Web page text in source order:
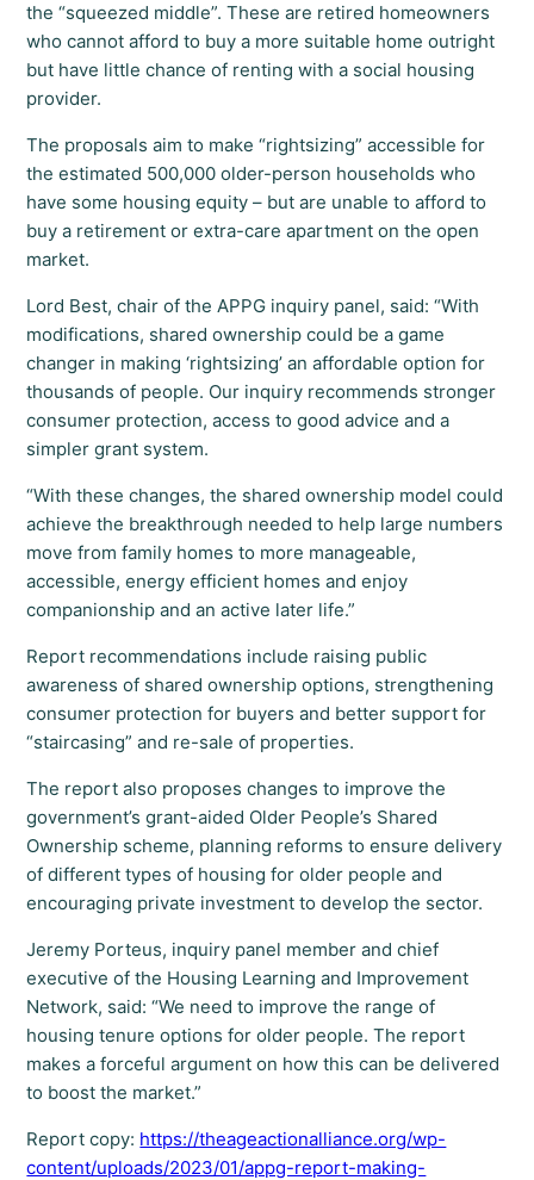
the “squeezed middle”. These are retired homeowners
who cannot afford to buy a more suitable home outright
but have little chance of renting with a social housing
provider.
The proposals aim to make “rightsizing” accessible for
the estimated 500,000 older-person households who
have some housing equity – but are unable to afford to
buy a retirement or extra-care apartment on the open
market.
Lord Best, chair of the APPG inquiry panel, said: “With
modifications, shared ownership could be a game
changer in making ‘rightsizing’ an affordable option for
thousands of people. Our inquiry recommends stronger
consumer protection, access to good advice and a
simpler grant system.
“With these changes, the shared ownership model could
achieve the breakthrough needed to help large numbers
move from family homes to more manageable,
accessible, energy efficient homes and enjoy
companionship and an active later life.”
Report recommendations include raising public
awareness of shared ownership options, strengthening
consumer protection for buyers and better support for
“staircasing” and re-sale of properties.
The report also proposes changes to improve the
government’s grant-aided Older People’s Shared
Ownership scheme, planning reforms to ensure delivery
of different types of housing for older people and
encouraging private investment to develop the sector.
Jeremy Porteus, inquiry panel member and chief
executive of the Housing Learning and Improvement
Network, said: “We need to improve the range of
housing tenure options for older people. The report
makes a forceful argument on how this can be delivered
to boost the market.”
Report copy: https://theageactionalliance.org/wp-
content/uploads/2023/01/appg-report-making-